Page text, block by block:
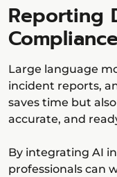
Reporting
Compliance
Large language
incident reports,
saves time but
accurate, and
By integrating AI
professionals can